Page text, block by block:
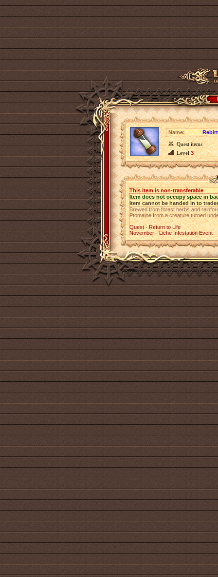
Name:
Quest items
Level3
This item is non-transferable
Item does not occupy space in
Item cannot be handed in to trader
Brewed from forest herbs and
Ptomaine from a creature turned
Quest - Return to Life
November - Liche Infestation Event